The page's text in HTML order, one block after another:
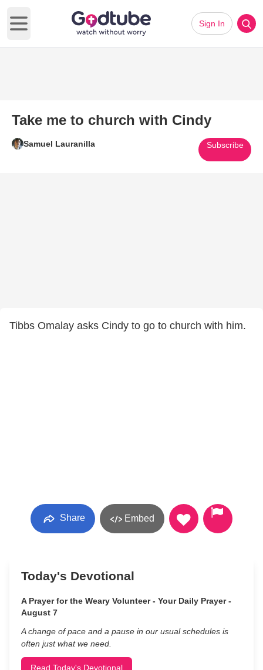
Open main menu
Sign In
Take me to church with Cindy
Samuel Lauranilla Subscribe
Tibbs Omalay asks Cindy to go to church with him.
Share Embed
Today's Devotional
A Prayer for the Weary Volunteer - Your Daily Prayer -
August 7
A change of pace and a pause in our usual schedules is
often just what we need.
Read Today's Devotional